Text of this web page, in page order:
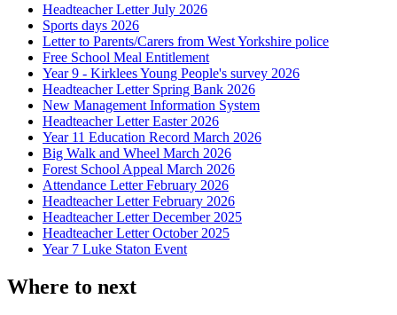
Headteacher Letter July 2026
Sports days 2026
Letter to Parents/Carers from West Yorkshire police
Free School Meal Entitlement
Year 9 - Kirklees Young People's survey 2026
Headteacher Letter Spring Bank 2026
New Management Information System
Headteacher Letter Easter 2026
Year 11 Education Record March 2026
Big Walk and Wheel March 2026
Forest School Appeal March 2026
Attendance Letter February 2026
Headteacher Letter February 2026
Headteacher Letter December 2025
Headteacher Letter October 2025
Year 7 Luke Staton Event
Where to next